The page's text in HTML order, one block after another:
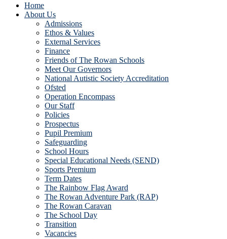
Home
About Us
Admissions
Ethos & Values
External Services
Finance
Friends of The Rowan Schools
Meet Our Governors
National Autistic Society Accreditation
Ofsted
Operation Encompass
Our Staff
Policies
Prospectus
Pupil Premium
Safeguarding
School Hours
Special Educational Needs (SEND)
Sports Premium
Term Dates
The Rainbow Flag Award
The Rowan Adventure Park (RAP)
The Rowan Caravan
The School Day
Transition
Vacancies